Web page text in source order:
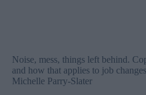
Noise, mess, things left behind.
and how that applies to job
Michelle Parry-Slater